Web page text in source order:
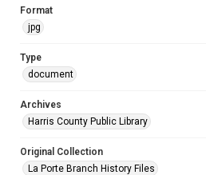
Format
jpg
Type
document
Archives
Harris County Public Library
Original Collection
La Porte Branch History Files